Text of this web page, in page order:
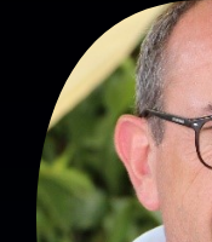
Hughes